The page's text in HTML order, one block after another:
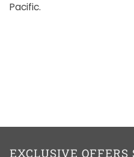
Pacific.
EXCLUSIVE